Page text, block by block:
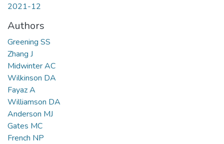
2021-12
Authors
Greening SS
Zhang J
Midwinter AC
Wilkinson DA
Fayaz A
Williamson DA
Anderson MJ
Gates MC
French NP